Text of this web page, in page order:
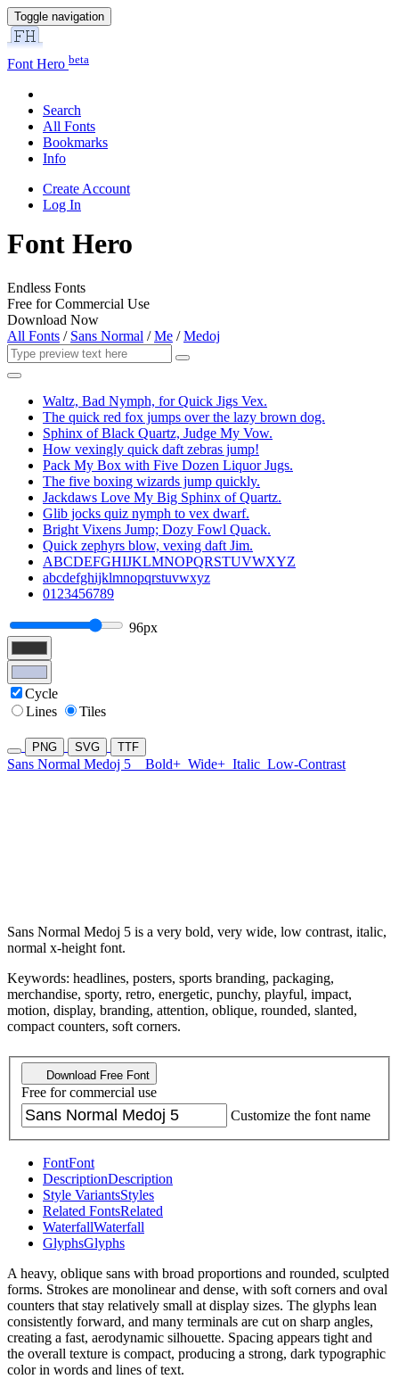
Toggle navigation
Font Hero beta
Search
All Fonts
Bookmarks
Info
Create Account
Log In
Font Hero
Endless Fonts
Free for Commercial Use
Download Now
All Fonts / Sans Normal /Me /Medoj
Waltz, Bad Nymph, for Quick Jigs Vex.
The quick red fox jumps over the lazy brown dog.
Sphinx of Black Quartz, Judge My Vow.
How vexingly quick daft zebras jump!
Pack My Box with Five Dozen Liquor Jugs.
The five boxing wizards jump quickly.
Jackdaws Love My Big Sphinx of Quartz.
Glib jocks quiz nymph to vex dwarf.
Bright Vixens Jump; Dozy Fowl Quack.
Quick zephyrs blow, vexing daft Jim.
ABCDEFGHIJKLMNOPQRSTUVWXYZ
abcdefghijklmnopqrstuvwxyz
0123456789
96px
Cycle
Lines
Tiles
PNG SVG TTF
Sans Normal Medoj 5 Bold+ Wide+ Italic Low-Contrast
Sans Normal Medoj 5 is a very bold, very wide, low contrast, italic,
normal x-height font.
Keywords: headlines, posters, sports branding, packaging,
merchandise, sporty, retro, energetic, punchy, playful, impact,
motion, display, branding, attention, oblique, rounded, slanted,
compact counters, soft corners.
Download Free Font
Free for commercial use
Customize the font name
FontFont
DescriptionDescription
Style VariantsStyles
Related FontsRelated
WaterfallWaterfall
GlyphsGlyphs
A heavy, oblique sans with broad proportions and rounded, sculpted
forms. Strokes are monolinear and dense, with soft corners and oval
counters that stay relatively small at display sizes. The glyphs lean
consistently forward, and many terminals are cut on sharp angles,
creating a fast, aerodynamic silhouette. Spacing appears tight and
the overall texture is compact, producing a strong, dark typographic
color in words and lines of text.